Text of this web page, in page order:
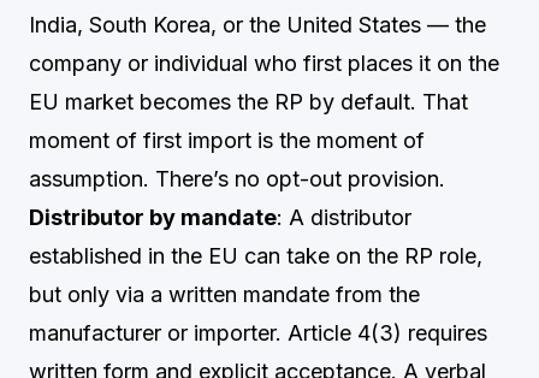
India, South Korea, or the United States — the
company or individual who first places it on the
EU market becomes the RP by default. That
moment of first import is the moment of
assumption. There’s no opt-out provision.
Distributor by mandate: A distributor
established in the EU can take on the RP role,
but only via a written mandate from the
manufacturer or importer. Article 4(3) requires
written form and explicit acceptance. A verbal